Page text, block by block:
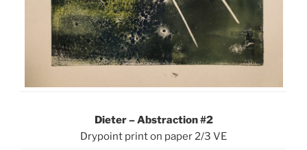
Dieter – Abstraction #2
Drypoint print on paper 2/3 VE